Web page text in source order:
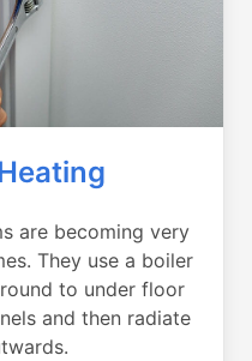
are becoming very
They use a boiler
to under floor
and then radiate